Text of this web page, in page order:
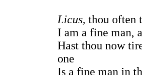
Licus, thou often
I am a fine man,
Hast thou now
one
Is a fine man in